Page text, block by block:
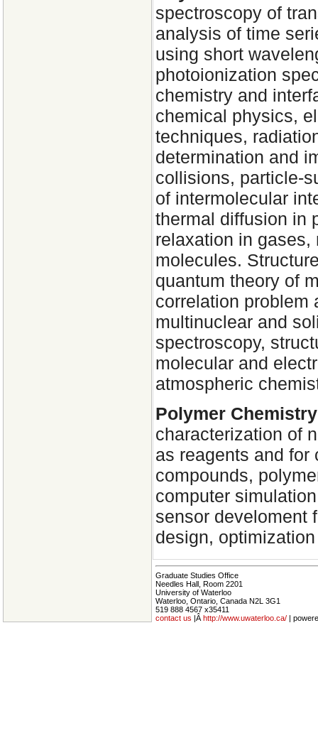
spectroscopy of
analysis of time
using short
photoionization
chemistry and
chemical physics,
techniques,
determination and
collisions, particle-
of intermolecular
thermal diffusion in
relaxation in gases,
molecules.
quantum theory of
correlation problem
multinuclear and
spectroscopy,
molecular and
atmospheric
Polymer
characterization of
as reagents and for
compounds,
computer
sensor develoment
design,
Graduate Studies Office
Needles Hall, Room 2201
University of Waterloo
Waterloo, Ontario, Canada N2L 3G1
519 888 4567 x35411
contact us |Â http://www.uwaterloo.ca/ |